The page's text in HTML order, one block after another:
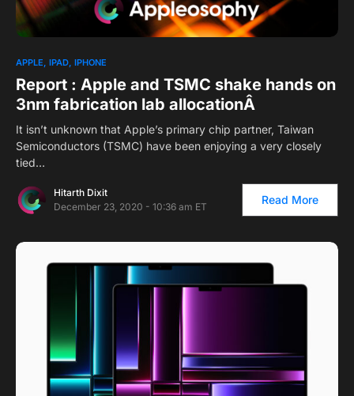
APPLE IPAD IPHONE
Report : Apple and TSMC shake hands on
3nm fabrication lab allocationÂ
It isn’t unknown that Apple’s primary chip partner, Taiwan
Semiconductors (TSMC) have been enjoying a very closely
tied…
Hitarth Dixit
December 23, 2020 - 10:36 am ET
Read More